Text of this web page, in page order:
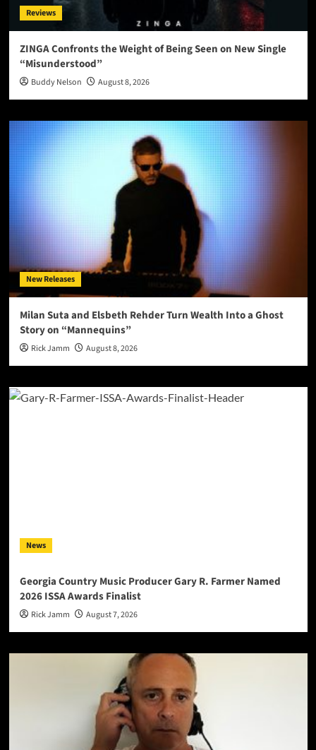
Reviews
ZINGA Confronts the Weight of Being Seen on New Single
“Misunderstood”
Buddy Nelson August 8, 2026
New Releases
Milan Suta and Elsbeth Rehder Turn Wealth Into a Ghost
Story on “Mannequins”
Rick Jamm August 8, 2026
News
Georgia Country Music Producer Gary R. Farmer Named
2026 ISSA Awards Finalist
Rick Jamm August 7, 2026